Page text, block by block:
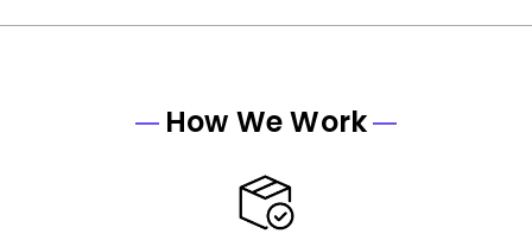
How We Work